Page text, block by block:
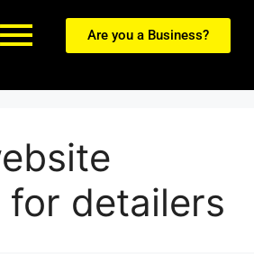
Are you a Business?
for detailers